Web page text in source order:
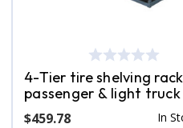
4-Tier tire shelving
passenger & light
$459.78 In